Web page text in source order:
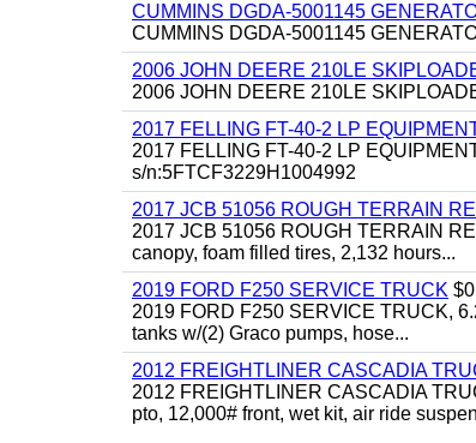
CUMMINS DGDA-5001145
CUMMINS DGDA-5001145
2006 JOHN DEERE 210LE
2006 JOHN DEERE 210LE
2017 FELLING FT-40-2 LP
2017 FELLING FT-40-2 LP
s/n:5FTCF3229H1004992
2017 JCB 51056 ROUGH TERRAIN
2017 JCB 51056 ROUGH TERRAIN
canopy, foam filled tires, 2,132 hours...
2019 FORD F250 SERVICE TRUCK $0
2019 FORD F250 SERVICE TRUCK,
tanks w/(2) Graco pumps, hose...
2012 FREIGHTLINER CASCADIA
2012 FREIGHTLINER CASCADIA
pto, 12,000# front, wet kit, air ride